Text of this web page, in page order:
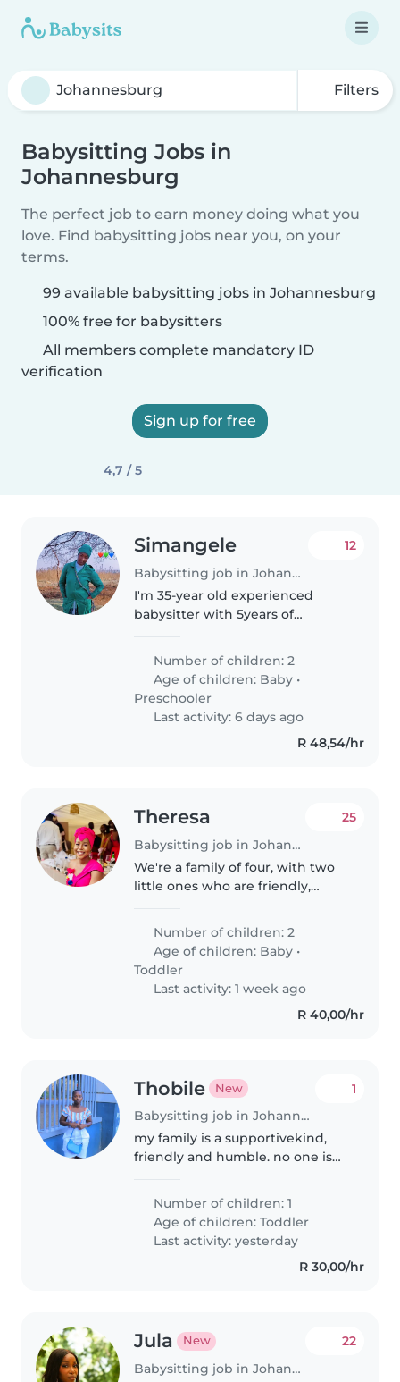
Filters
Babysitting Jobs in
Johannesburg
The perfect job to earn money doing what you
love. Find babysitting jobs near you, on your
terms.
99 available babysitting jobs in Johannesburg
100% free for babysitters
All members complete mandatory ID
verification
Sign up for free
4,7 / 5
Simangele
Babysitting job in Johannesburg
12
I'm 35-year old experienced
babysitter with 5years of
babies,toddlers and
preschoolers. I'm known for
being friendly,calm and patient.I
have experience caring..
Number of children: 2
Age of children: Baby •
Preschooler
Last activity: 6 days ago
R 48,54/hr
Theresa
Babysitting job in Johannesburg
25
We're a family of four, with two
little ones who are friendly,
and experienced Babysitter,
Nanny or Childminder to..
Number of children: 2
Age of children: Baby •
Toddler
Last activity: 1 week ago
R 40,00/hr
Thobile New
Babysitting job in Johannesburg
1
my family is a supportivekind,
friendly and humble. no one is
Number of children: 1
Age of children:Toddler
Last activity: yesterday
R 30,00/hr
Jula New
Babysitting job in Johannesburg
22